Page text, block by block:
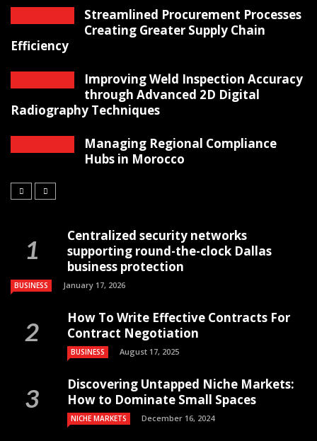
Streamlined Procurement Processes
Creating Greater Supply Chain
Efficiency
Improving Weld Inspection Accuracy
through Advanced 2D Digital
Radiography Techniques
Managing Regional Compliance
Hubs in Morocco
Centralized security networks
supporting round-the-clock Dallas
business protection
BUSINESS January 17, 2026
How To Write Effective Contracts For
Contract Negotiation
BUSINESS August 17, 2025
Discovering Untapped Niche Markets:
How to Dominate Small Spaces
NICHE MARKETS December 16, 2024